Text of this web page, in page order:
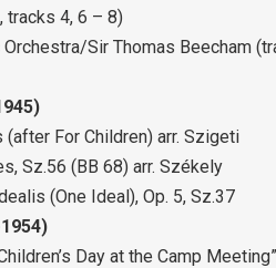
tracks 4, 6 – 8)
Sir Thomas Beecham
(after For Children) arr. Szigeti
Sz.56 (BB 68) arr. Székely
(One Ideal), Op. 5, Sz.37
Day at the Camp Meeting”